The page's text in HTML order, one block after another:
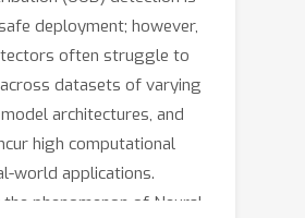
deployment; however,
often struggle to
datasets of varying
architectures, and
high computational
world applications.
phenomenon of Neural